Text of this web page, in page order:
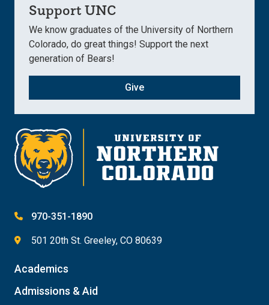
Support UNC
We know graduates of the University of Northern
Colorado, do great things! Support the next
generation of Bears!
Give
970-351-1890
501 20th St. Greeley, CO 80639
Academics
Admissions & Aid